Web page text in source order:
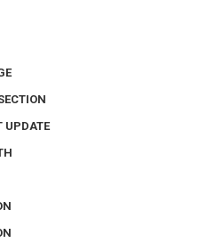
UPDATE